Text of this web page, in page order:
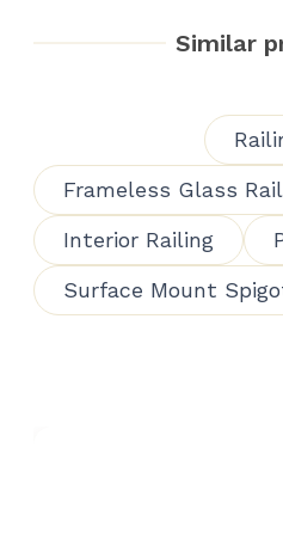
Similar
Frameless Glass
Interior Railing
Surface Mount